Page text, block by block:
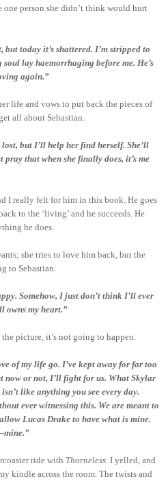
person she didn’t think would hurt
but today it’s shattered. I’m stripped to
lay haemorrhaging before me. He’s
again.”
life and vows to put back the pieces of
all about Sebastian.
but I’ll help her find herself. She’ll
that when she finally does, it’s me
I really felt for him in this book. He goes
to the ‘living’ and he succeeds. He
he does.
she tries to love him back, but the
to Sebastian.
Somehow, I just don’t think I’ll ever
owns my heart.”
picture, it’s not going to happen.
of my life go. I’ve kept away for far too
now or not, I’ll fight for us. What Skylar
like anything you see every day.
ever witnessing this. We are meant to
Lucas Drake to have what is mine.
ride with Thorneless . I yelled, and
kindle across the room. The twists and